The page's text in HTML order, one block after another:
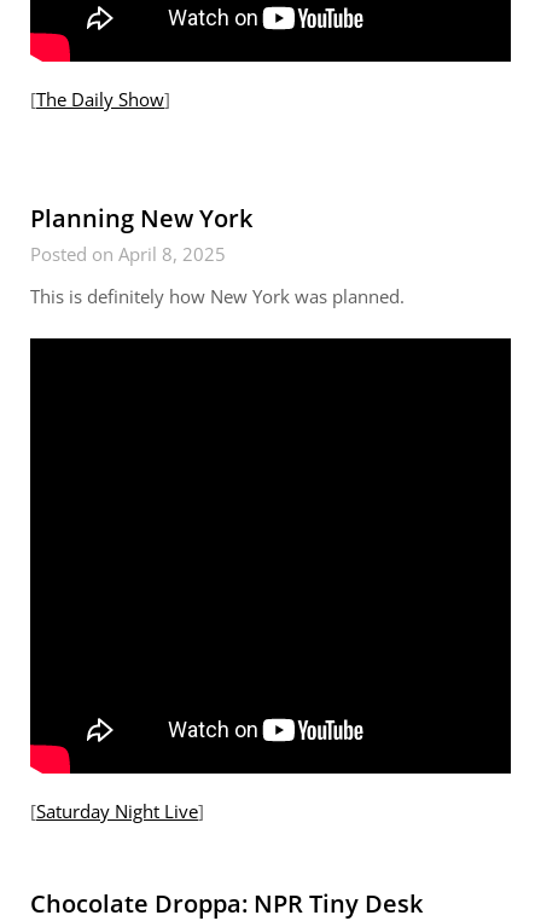
[The Daily Show]
Planning New York
Posted on April 8, 2025
This is definitely how New York was planned.
[Saturday Night Live]
Chocolate Droppa: NPR Tiny Desk